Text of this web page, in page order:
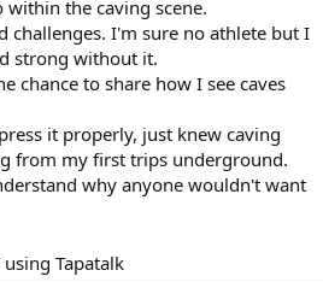
the caving scene.
challenges. I'm sure no athlete but I
strong without it.
chance to share how I see caves
it properly, just knew caving
from my first trips underground.
why anyone wouldn't want
Tapatalk